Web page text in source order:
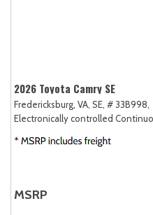
2026 Toyota Camry SE
Fredericksburg, VA, SE, # 33B998,
Electronically controlled
MSRP